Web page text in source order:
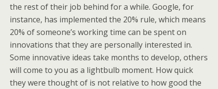
the rest of their job behind for a while. Google, for
instance, has implemented the 20% rule, which means
20% of someone’s working time can be spent on
innovations that they are personally interested in.
Some innovative ideas take months to develop, others
will come to you as a lightbulb moment. How quick
they were thought of is not relative to how good the